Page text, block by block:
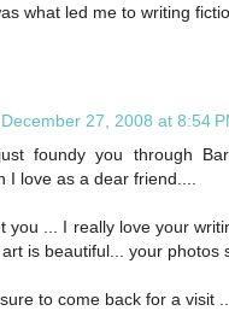
what led me to writing
December 27, 2008 at 8:54
foundy you through
I love as a dear friend....
you ... I really love your
is beautiful... your photos
to come back for a visit ...